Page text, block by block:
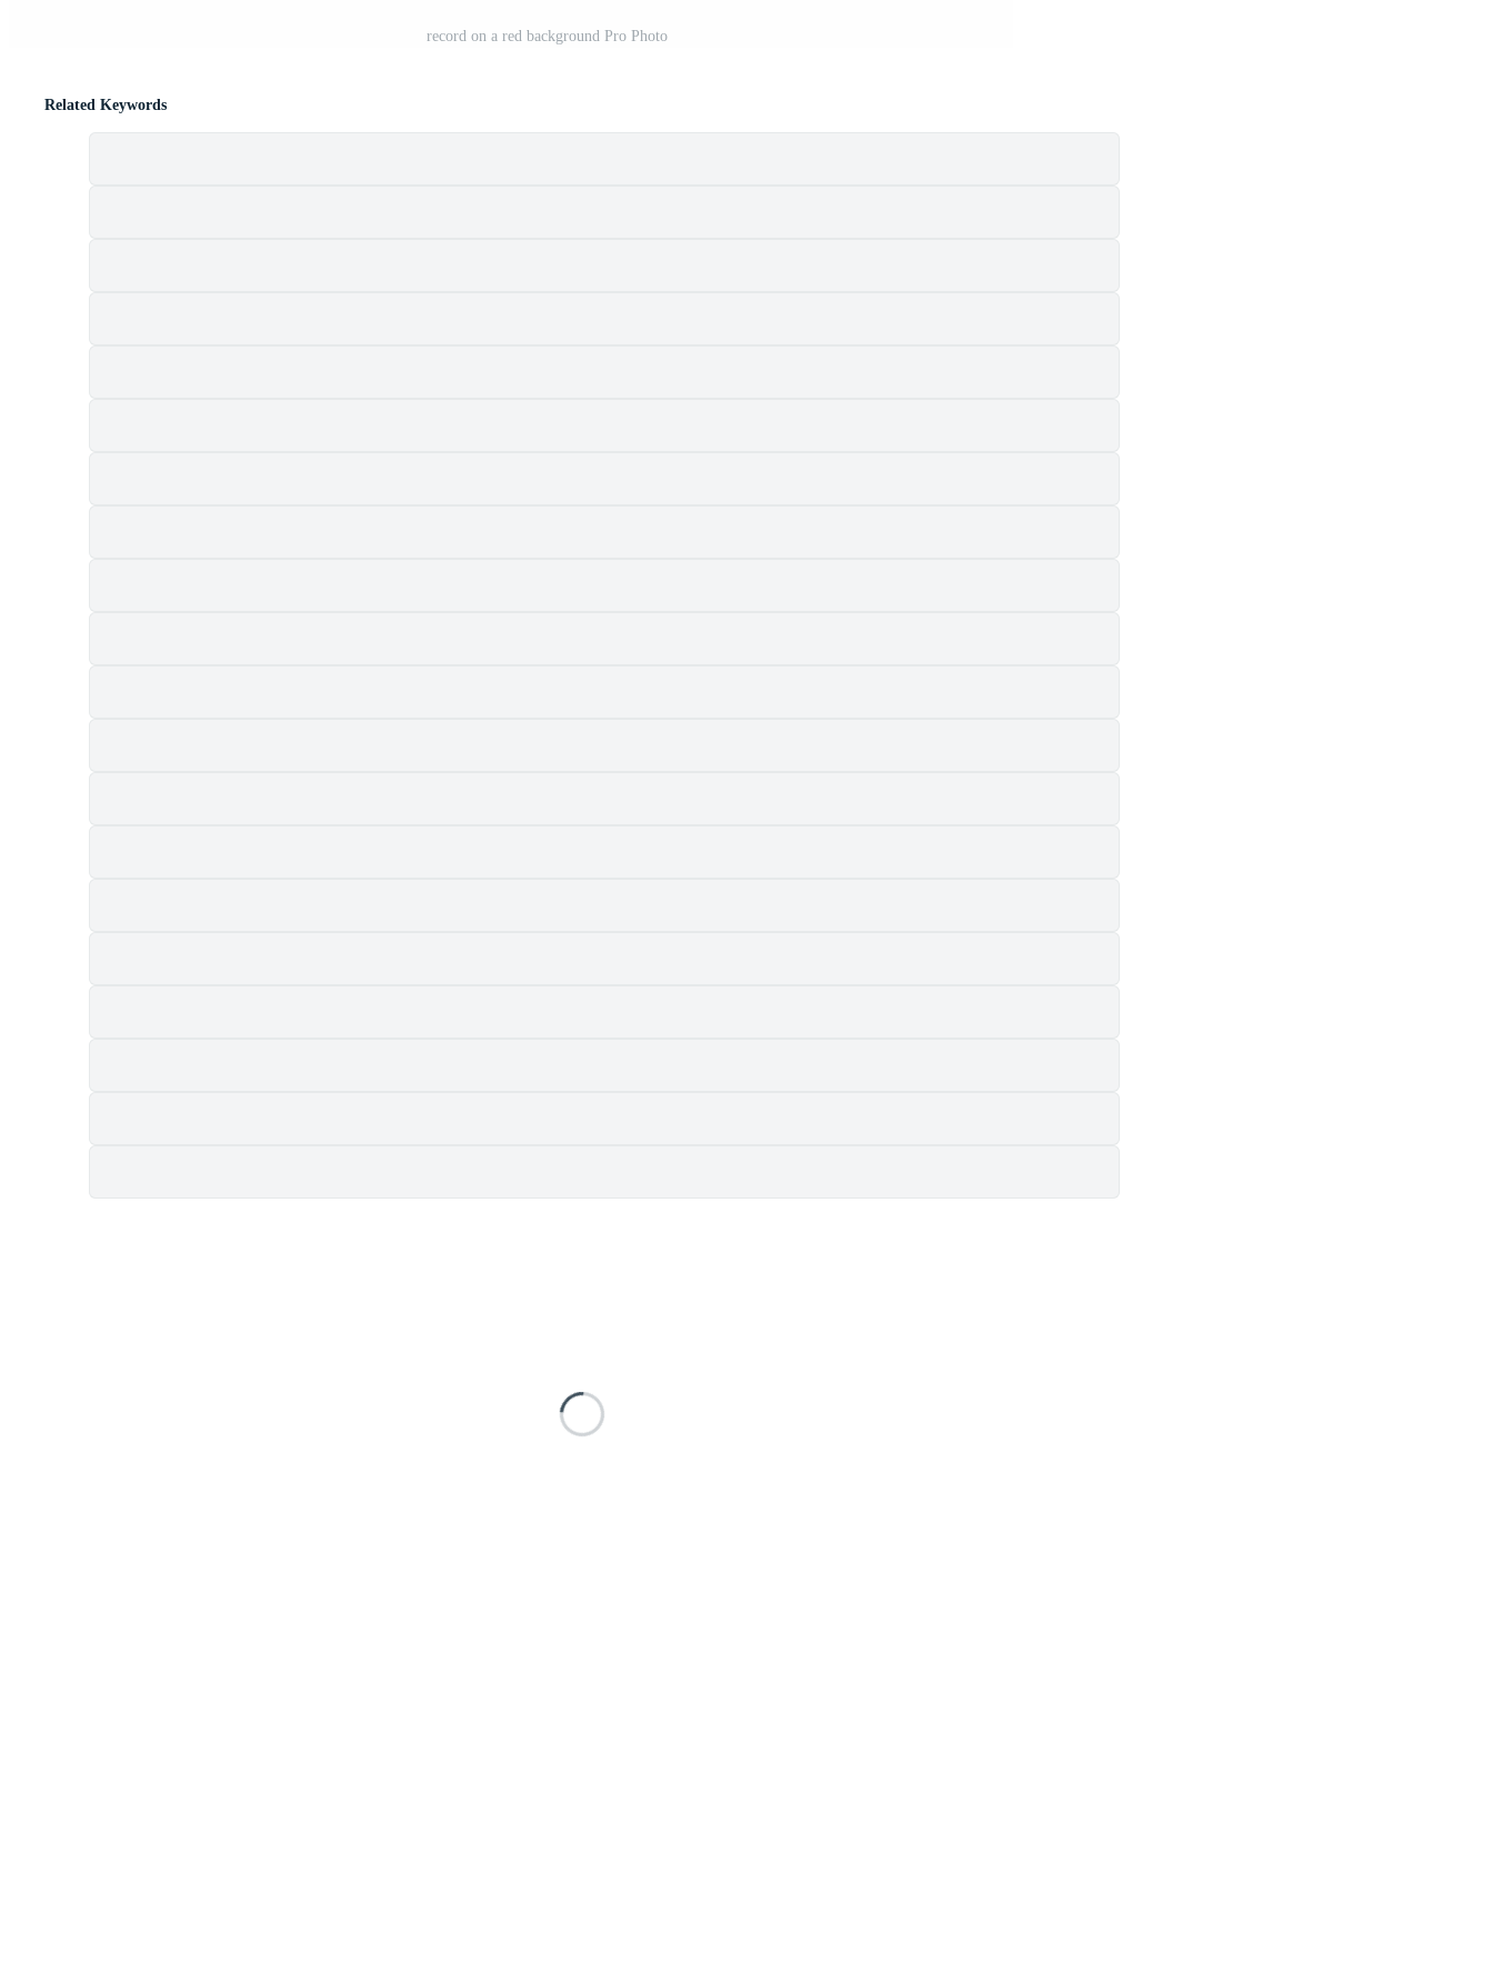
record on a red background Pro Photo
Related Keywords